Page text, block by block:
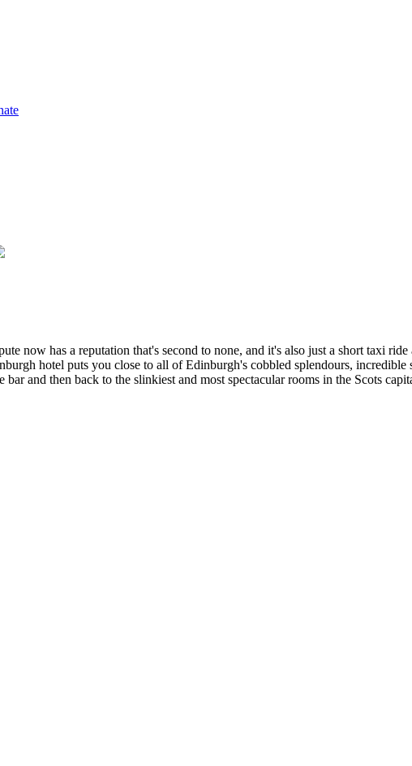
now has a reputation that's second to none, and it's also just a short taxi
hotel puts you close to all of Edinburgh's cobbled splendours,
and then back to the slinkiest and most spectacular rooms in the Scots